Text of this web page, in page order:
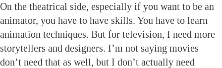
On the theatrical side, especially if you want to be an
animator, you have to have skills. You have to learn
animation techniques. But for television, I need more
storytellers and designers. I’m not saying movies
don’t need that as well, but I don’t actually need